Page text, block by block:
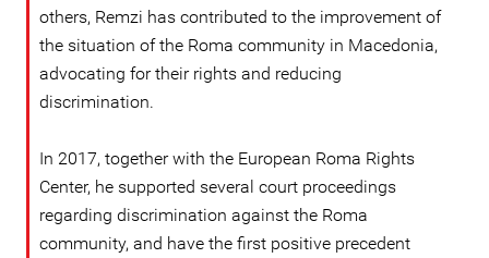
others, Remzi has contributed to the improvement of
the situation of the Roma community in Macedonia,
advocating for their rights and reducing
discrimination.
In 2017, together with the European Roma Rights
Center, he supported several court proceedings
regarding discrimination against the Roma
community, and have the first positive precedent